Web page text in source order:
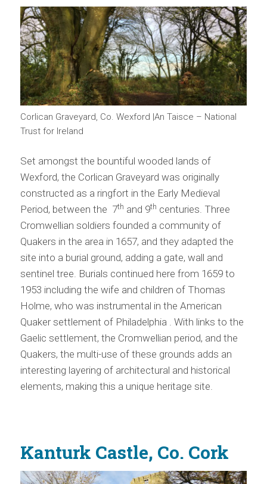
Corlican Graveyard, Co. Wexford |An Taisce – National
Trust for Ireland
Set amongst the bountiful wooded lands of
Wexford, the Corlican Graveyard was originally
constructed as a ringfort in the Early Medieval
Period, between the 7th and 9th centuries. Three
Cromwellian soldiers founded a community of
Quakers in the area in 1657, and they adapted the
site into a burial ground, adding a gate, wall and
sentinel tree. Burials continued here from 1659 to
1953 including the wife and children of Thomas
Holme, who was instrumental in the American
Quaker settlement of Philadelphia . With links to the
Gaelic settlement, the Cromwellian period, and the
Quakers, the multi-use of these grounds adds an
interesting layering of architectural and historical
elements, making this a unique heritage site.
Kanturk Castle, Co. Cork